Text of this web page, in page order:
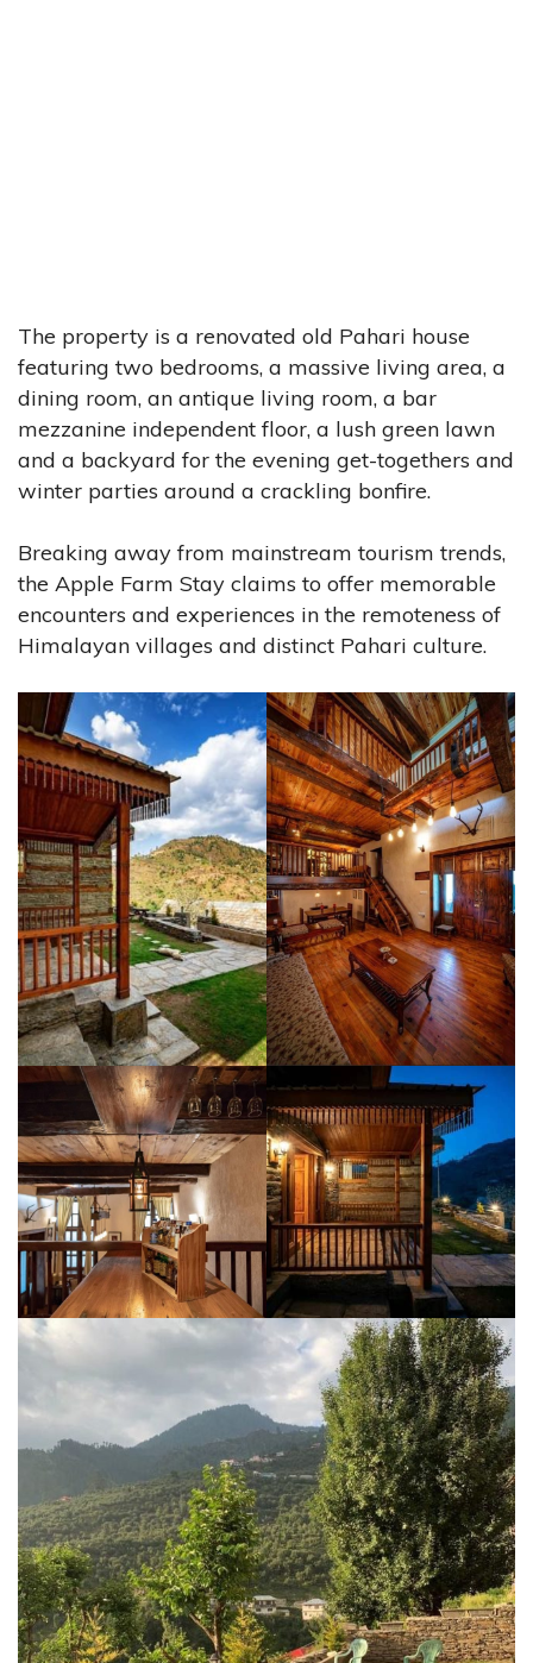
The property is a renovated old Pahari house
featuring two bedrooms, a massive living area, a
dining room, an antique living room, a bar
mezzanine independent floor, a lush green lawn
and a backyard for the evening get-togethers and
winter parties around a crackling bonfire.
Breaking away from mainstream tourism trends,
the Apple Farm Stay claims to offer memorable
encounters and experiences in the remoteness of
Himalayan villages and distinct Pahari culture.